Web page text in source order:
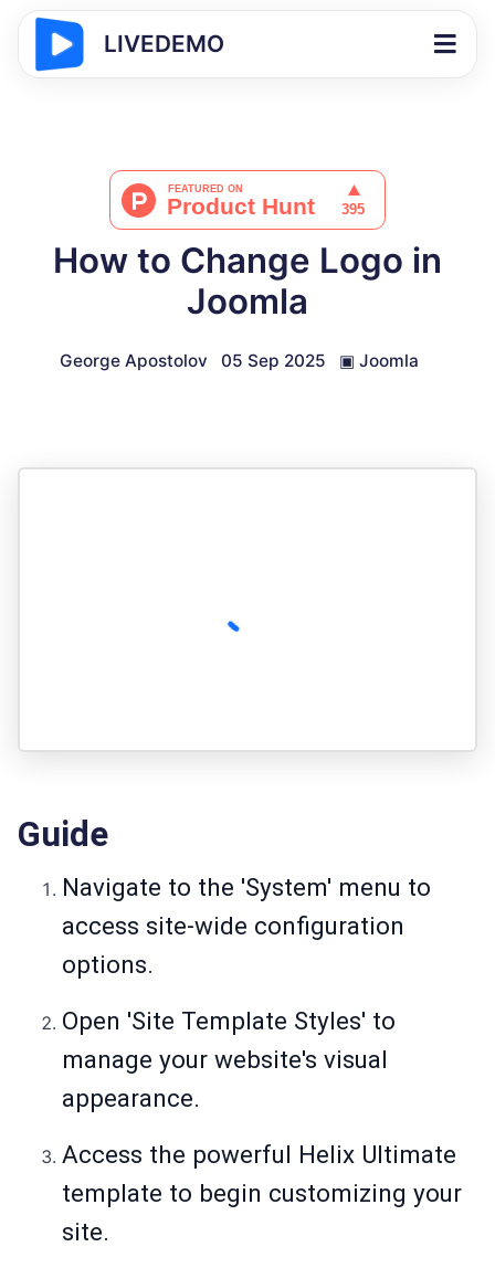
LIVEDEMO
How to Change Logo in
Joomla
George Apostolov 05 Sep 2025 ▣ Joomla
Guide
Navigate to the 'System' menu to
access site-wide configuration
options.
Open 'Site Template Styles' to
manage your website's visual
appearance.
Access the powerful Helix Ultimate
template to begin customizing your
site.